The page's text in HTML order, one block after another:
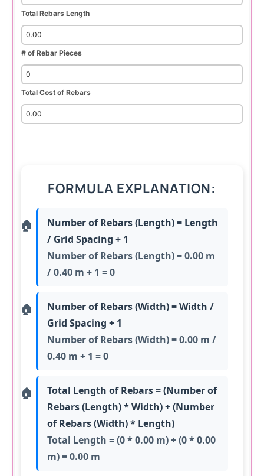
Total Rebars Length
# of Rebar Pieces
Total Cost of Rebars
FORMULA EXPLANATION:
Number of Rebars (Length) = Length
/ Grid Spacing + 1
Number of Rebars (Length) = 0.00 m
/ 0.40 m + 1 = 0
Number of Rebars (Width) = Width /
Grid Spacing + 1
Number of Rebars (Width) = 0.00 m /
0.40 m + 1 = 0
Total Length of Rebars = (Number of
Rebars (Length) * Width) + (Number
of Rebars (Width) * Length)
Total Length = (0 * 0.00 m) + (0 * 0.00
m) = 0.00 m